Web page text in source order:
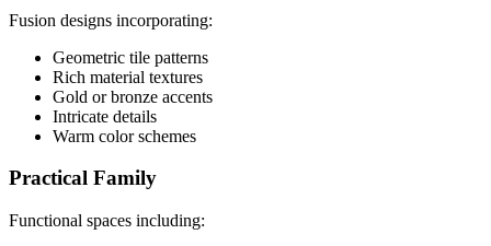
Fusion designs incorporating:
Geometric tile patterns
Rich material textures
Gold or bronze accents
Intricate details
Warm color schemes
Practical Family
Functional spaces including: